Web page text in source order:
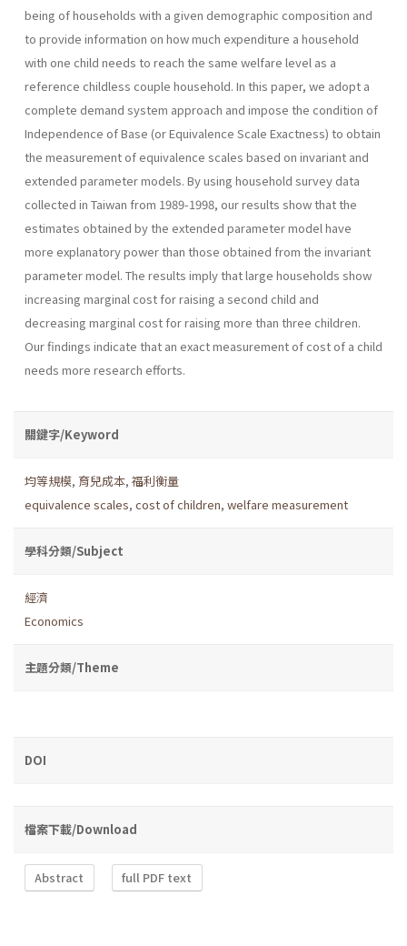
being of households with a given demographic composition and
to provide infor­mation on how much expenditure a household
with one child needs to reach the same welfare level as a
reference childless couple household. In this paper, we adopt a
complete demand system approach and impose the condition of
Independence of Base (or Equivalence Scale Exactness) to obtain
the measurement of equivalence scales based on invariant and
extended parameter models. By using household survey data
collected in Taiwan from 1989-1998, our results show that the
estimates obtained by the extended parameter model have
more explanatory power than those obtained from the invariant
parameter model. The results imply that large households show
increasing marginal cost for raising a second child and
decreasing marginal cost for raising more than three children.
Our findings indicate that an exact measurement of cost of a child
needs more research efforts.
關鍵字/Keyword
均等規模, 育兒成本, 福利衡量
equivalence scales, cost of children, welfare measurement
學科分類/Subject
經濟
Economics
主題分類/Theme
DOI
檔案下載/Download
Abstract full PDF text